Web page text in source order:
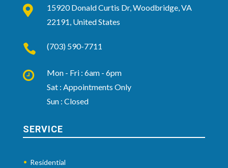

15920 Donald Curtis Dr, Woodbridge, VA
22191, United States
 (703) 590-7711

Mon - Fri : 6am - 6pm
Sat : Appointments Only
Sun : Closed
SERVICE
Residential